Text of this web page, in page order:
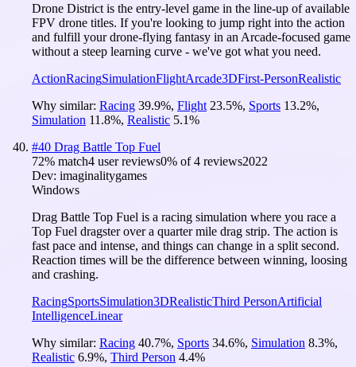
Drone District is the entry-level game in the line-up of available
FPV drone titles. If you're looking to jump right into the action
and fulfill your drone-flying fantasy in an Arcade-focused game
without a steep learning curve - we've got what you need.
ActionRacingSimulationFlightArcade3DFirst-PersonRealistic
Why similar: Racing 39.9%, Flight 23.5%, Sports 13.2%,
Simulation 11.8%, Realistic 5.1%
#40 Drag Battle Top Fuel
72% match4 user reviews0% of4 reviews2022
Dev: imaginalitygames
Windows
Drag Battle Top Fuel is a racing simulation where you race a
Top Fuel dragster over a quarter mile drag strip. The action is
fast pace and intense, and things can change in a split second.
Reaction times will be the difference between winning, loosing
and crashing.
RacingSportsSimulation3DRealisticThird PersonArtificial
IntelligenceLinear
Why similar: Racing 40.7%, Sports 34.6%, Simulation 8.3%,
Realistic 6.9%, Third Person 4.4%